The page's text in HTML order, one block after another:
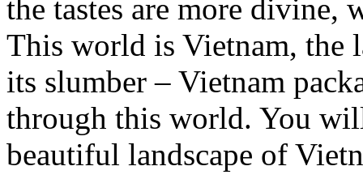
the tastes are more divine,
This world is Vietnam, the
its slumber – Vietnam
through this world. You
beautiful landscape of